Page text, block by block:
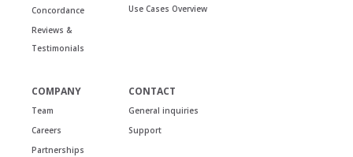
Concordance
Reviews &
Testimonials
Use Cases Overview
COMPANY
Team
Careers
Partnerships
CONTACT
General inquiries
Support